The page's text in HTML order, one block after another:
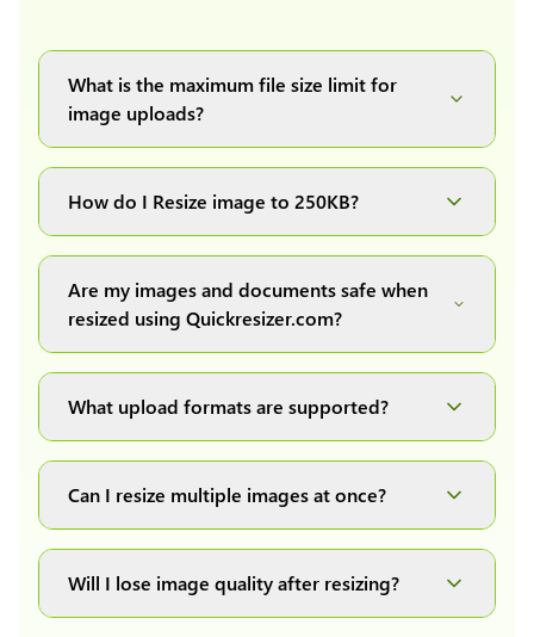
What is the maximum file size limit for
image uploads?
How do I Resize image to 250KB?
click on the "Preview and download" button. It
will automatically process and resize your
image(s), which you can then easily download.
Are my images and documents safe when
resized using Quickresizer.com?
your browser no uploads, no storage, complete
private, secure and safe.
What upload formats are supported?
and WEBP. You can easily convert between any
of these formats.
Can I resize multiple images at once?
at once, resize them all with a single click, and
download them as a convenient ZIP file.
Will I lose image quality after resizing?